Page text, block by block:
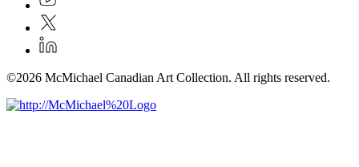
©2026 McMichael Canadian Art Collection. All rights reserved.